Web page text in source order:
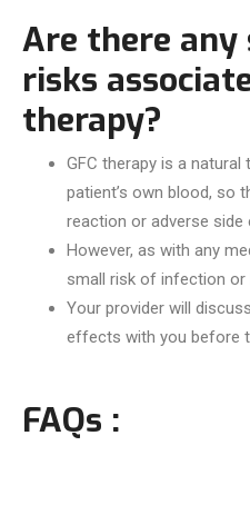
Are there
risks
therapy?
GFC therapy is a
patient’s own blood, so
reaction or adverse
However, as with any
small risk of infection or
Your provider will
effects with you before
FAQs :